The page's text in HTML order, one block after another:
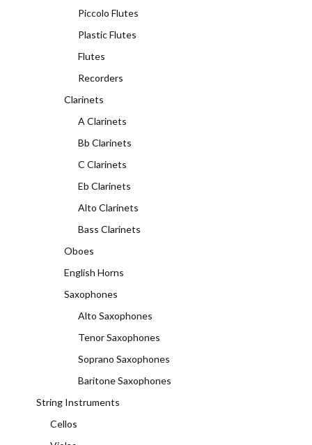
Piccolo Flutes
Plastic Flutes
Flutes
Recorders
Clarinets
A Clarinets
Bb Clarinets
C Clarinets
Eb Clarinets
Alto Clarinets
Bass Clarinets
Oboes
English Horns
Saxophones
Alto Saxophones
Tenor Saxophones
Soprano Saxophones
Baritone Saxophones
String Instruments
Cellos